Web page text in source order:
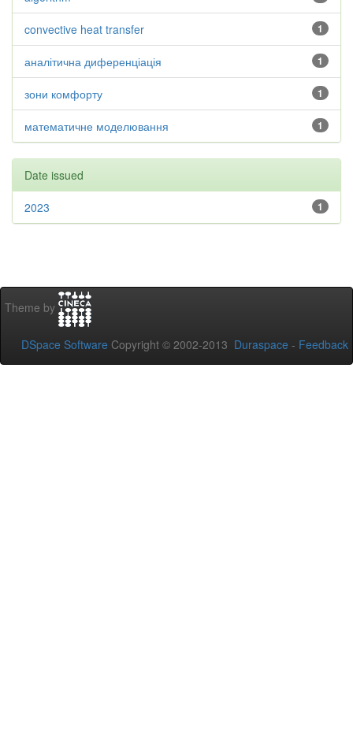
1
convective heat transfer
1
аналітична диференціація
1
зони комфорту
1
математичне моделювання
Date issued
1
2023
Theme by
DSpace Software Copyright © 2002-2013 Duraspace - Feedback